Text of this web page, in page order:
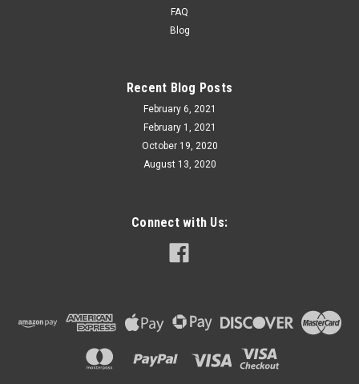
FAQ
Blog
Recent Blog Posts
February 6, 2021
February 1, 2021
October 19, 2020
August 13, 2020
Connect with Us: